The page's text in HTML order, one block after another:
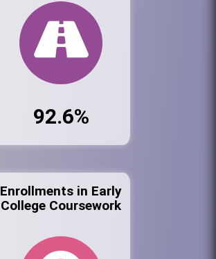
92.6%
Enrollments in Early
College Coursework